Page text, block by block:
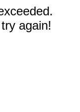
again!